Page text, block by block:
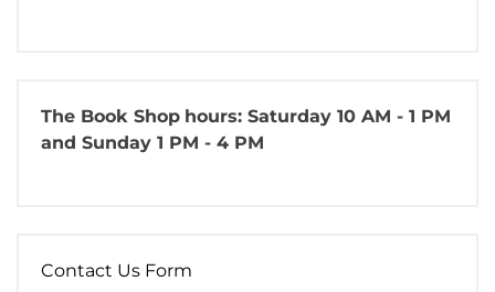
The Book Shop hours: Saturday 10 AM - 1 PM
and Sunday 1 PM - 4 PM
Contact Us Form